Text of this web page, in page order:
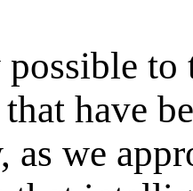
to
have
as we